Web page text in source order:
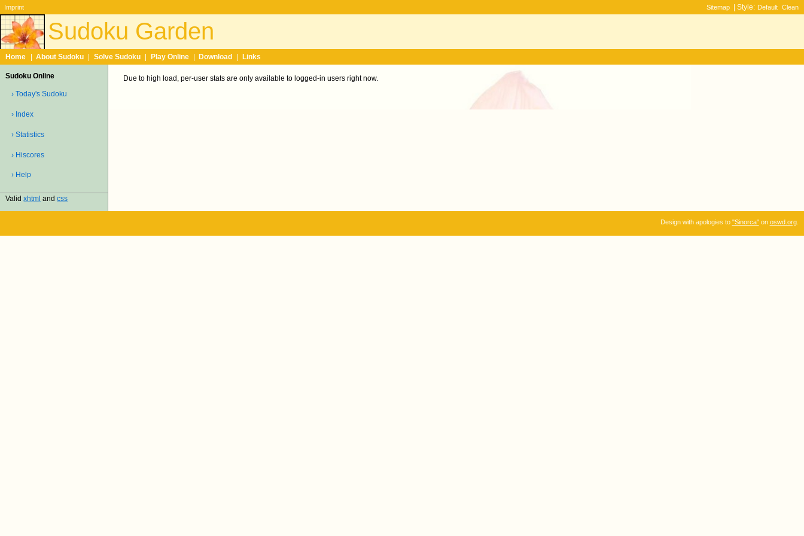
Imprint Sitemap | Style: Default Clean
Sudoku Garden
Home About Sudoku Solve Sudoku Play Online Download Links
Sudoku Online
› Today's Sudoku
› Index
› Statistics
› Hiscores
› Help
Validxhtml andcss
Due to high load, per-user stats are only available to logged-in users right now.
Design with apologies to "Sinorca"on oswd.org.